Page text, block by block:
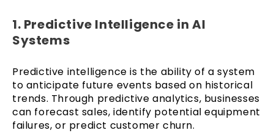
1. Predictive Intelligence in AI
Systems
Predictive intelligence is the ability of a system
to anticipate future events based on historical
trends. Through predictive analytics, businesses
can forecast sales, identify potential equipment
failures, or predict customer churn.